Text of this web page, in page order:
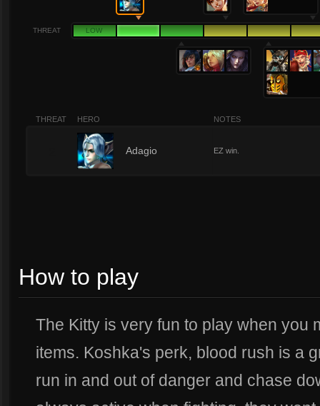
THREAT LOW
THREAT HERO NOTES
Adagio EZ win.
How to play
The Kitty is very fun to play when you
items. Koshka's perk, blood rush is a
run in and out of danger and chase